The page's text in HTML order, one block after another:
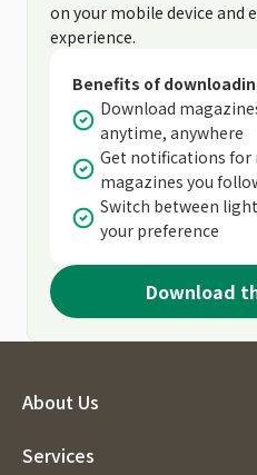
on your mobile device and
experience.
Benefits of
Download
anytime, anywhere
Get notifications for
magazines you
Switch between
your preference
Download
About Us
Services